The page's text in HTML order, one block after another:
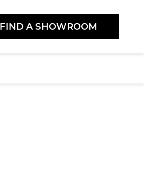
FIND A SHOWROOM